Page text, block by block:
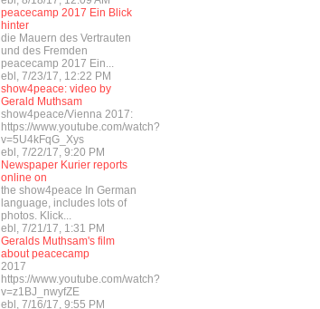
peacecamp 2017 Ein Blick
hinter
die Mauern des Vertrauten
und des Fremden
peacecamp 2017 Ein...
ebl, 7/23/17, 12:22 PM
show4peace: video by
Gerald Muthsam
show4peace/Vienna 2017:
https://www.youtube.com/watch?
v=5U4kFqG_Xys
ebl, 7/22/17, 9:20 PM
Newspaper Kurier reports
online on
the show4peace In German
language, includes lots of
photos. Klick...
ebl, 7/21/17, 1:31 PM
Geralds Muthsam's film
about peacecamp
2017
https://www.youtube.com/watch?
v=z1BJ_nwyfZE
ebl, 7/16/17, 9:55 PM